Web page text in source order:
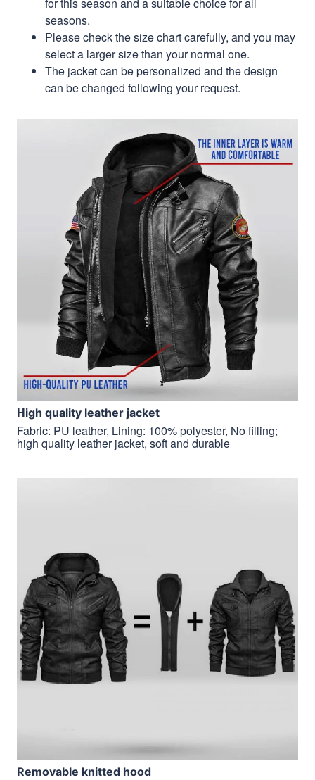
seasons.
Please check the size chart carefully, and you may
select a larger size than your normal one.
The jacket can be personalized and the design
can be changed following your request.
High quality leather jacket
Fabric: PU leather, Lining: 100% polyester, No filling;
high quality leather jacket, soft and durable
Removable knitted hood